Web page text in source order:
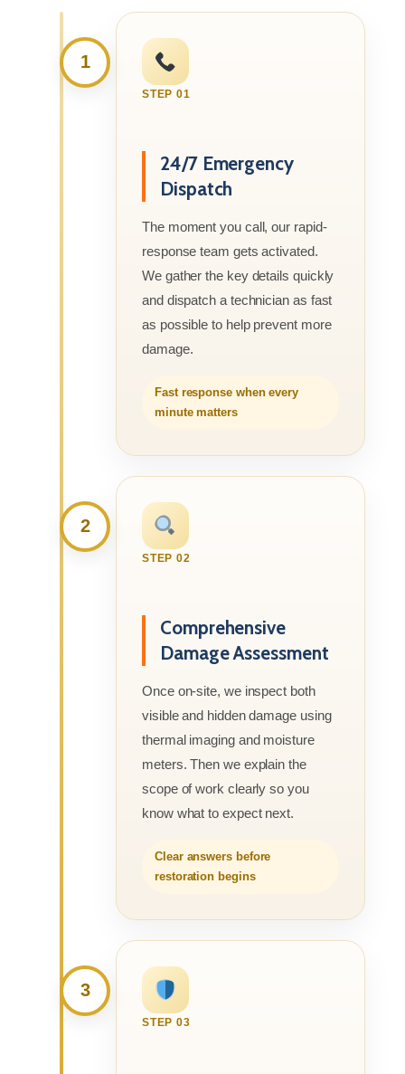
1
STEP 01
24/7 Emergency
Dispatch
The moment you call, our rapid-
response team gets activated.
We gather the key details quickly
and dispatch a technician as fast
as possible to help prevent more
damage.
Fast response when every
minute matters
2
STEP 02
Comprehensive
Damage Assessment
Once on-site, we inspect both
visible and hidden damage using
thermal imaging and moisture
meters. Then we explain the
scope of work clearly so you
know what to expect next.
Clear answers before
restoration begins
3
STEP 03